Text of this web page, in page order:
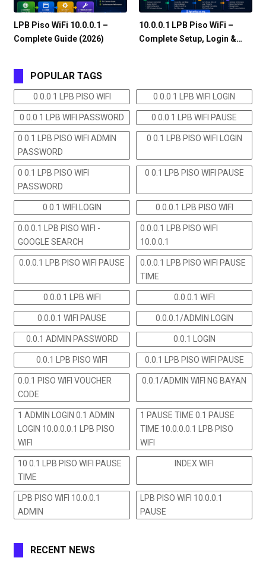
LPB Piso WiFi 10.0.0.1 –
Complete Guide (2026)
10.0.0.1 LPB Piso WiFi –
Complete Setup, Login &…
POPULAR TAGS
0 0.0 1 LPB PISO WIFI 0 0.0 1 LPB WIFI LOGIN
0 0.0 1 LPB WIFI PASSWORD 0 0.0 1 LPB WIFI PAUSE
0 0.1 LPB PISO WIFI ADMIN
PASSWORD
0 0.1 LPB PISO WIFI LOGIN
0 0.1 LPB PISO WIFI
PASSWORD
0 0.1 LPB PISO WIFI PAUSE
0 0.1 WIFI LOGIN 0.0.0.1 LPB PISO WIFI
0.0.0.1 LPB PISO WIFI -
GOOGLE SEARCH
0.0.0.1 LPB PISO WIFI
10.0.0.1
0.0.0.1 LPB PISO WIFI PAUSE
0.0.0.1 LPB PISO WIFI PAUSE
TIME
0.0.0.1 LPB WIFI 0.0.0.1 WIFI
0.0.0.1 WIFI PAUSE 0.0.0.1/ADMIN LOGIN
0.0.1 ADMIN PASSWORD 0.0.1 LOGIN
0.0.1 LPB PISO WIFI 0.0.1 LPB PISO WIFI PAUSE
0.0.1 PISO WIFI VOUCHER
CODE
0.0.1/ADMIN WIFI NG BAYAN
1 ADMIN LOGIN 0.1 ADMIN
LOGIN 10.0.0.0.1 LPB PISO
WIFI
1 PAUSE TIME 0.1 PAUSE
TIME 10.0.0.0.1 LPB PISO
WIFI
10 0.1 LPB PISO WIFI PAUSE
TIME
INDEX WIFI
LPB PISO WIFI 10.0.0.1
ADMIN
LPB PISO WIFI 10.0.0.1
PAUSE
RECENT NEWS